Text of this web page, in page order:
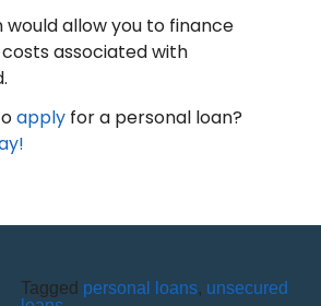
would allow you to finance
associated with
applyfor a personal loan?
Tagged personal loans, unsecured